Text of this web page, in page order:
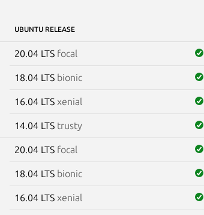
UBUNTU RELEASE
20.04 LTS focal
18.04 LTS bionic
16.04 LTS xenial
14.04 LTS trusty
20.04 LTS focal
18.04 LTS bionic
16.04 LTS xenial